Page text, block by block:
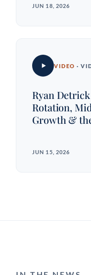
JUN 18, 2026
VIDEO ·
Ryan
Rotation,
Growth &
JUN 15, 2026